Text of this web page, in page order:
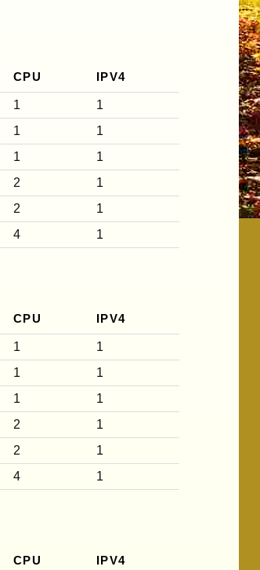
CPU IPV4
1
1
1
1
1
1
2
1
2
1
4 1
CPU IPV4
1
1
1
1
1
1
2
1
2
1
4 1
CPU IPV4